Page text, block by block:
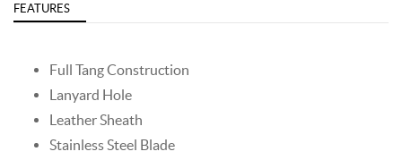
FEATURES
Full Tang Construction
Lanyard Hole
Leather Sheath
Stainless Steel Blade